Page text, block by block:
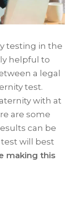
testing in the
helpful to
a legal
test.
with at
are some
can be
will best
making this